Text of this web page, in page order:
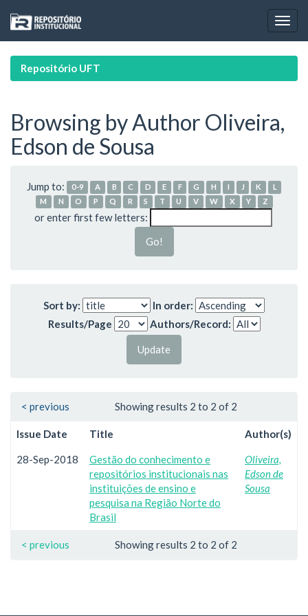
navigation
Repositório UFT
Browsing by Author Oliveira,
Edson de Sousa
Jump to: 0-9 A B C D E F G H I J K
L
M
N O P Q R S T U V W X Y Z
or enter first few letters:
Sort by:
In order:
Results/Page
Authors/Record:
Showing results 2 to 2 of 2
< previous
Issue Date Title Author(s)
28-Sep-2018
Gestão do conhecimento e
repositórios institucionais nas
instituições de ensino e
pesquisa na Região Norte do
Brasil
Oliveira,
Edson de
Sousa
Showing results 2 to 2 of 2
< previous